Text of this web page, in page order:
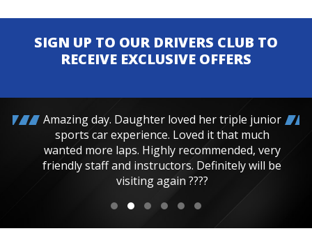
SIGN UP TO OUR DRIVERS CLUB TO
RECEIVE EXCLUSIVE OFFERS
Amazing day. Daughter loved her triple junior
sports car experience. Loved it that much
wanted more laps. Highly recommended, very
friendly staff and instructors. Definitely will be
visiting again ????